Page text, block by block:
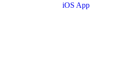
iOS App